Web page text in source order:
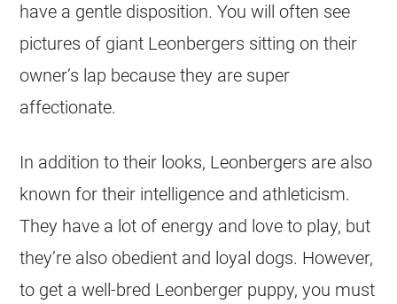
have a gentle disposition. You will often see
pictures of giant Leonbergers sitting on their
owner’s lap because they are super
affectionate.
In addition to their looks, Leonbergers are also
known for their intelligence and athleticism.
They have a lot of energy and love to play, but
they’re also obedient and loyal dogs. However,
to get a well-bred Leonberger puppy, you must